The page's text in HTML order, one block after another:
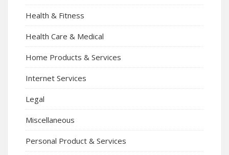
Health & Fitness
Health Care & Medical
Home Products & Services
Internet Services
Legal
Miscellaneous
Personal Product & Services